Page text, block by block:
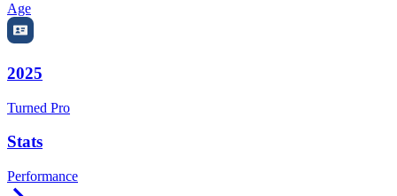
Age
2025
Turned Pro
Stats
Performance